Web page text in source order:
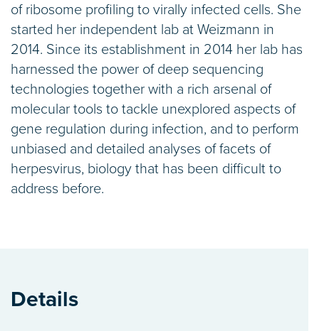
of ribosome profiling to virally infected cells. She
started her independent lab at Weizmann in
2014. Since its establishment in 2014 her lab has
harnessed the power of deep sequencing
technologies together with a rich arsenal of
molecular tools to tackle unexplored aspects of
gene regulation during infection, and to perform
unbiased and detailed analyses of facets of
herpesvirus, biology that has been difficult to
address before.
Details